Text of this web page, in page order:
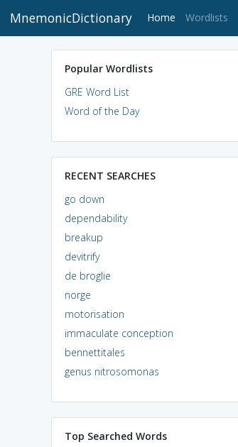
MnemonicDictionary Home (current)
Wordlists
Popular Wordlists
GRE Word List
Word of the Day
RECENT SEARCHES
go down
dependability
breakup
devitrify
de broglie
norge
motorisation
immaculate conception
bennettitales
genus nitrosomonas
Top Searched Words